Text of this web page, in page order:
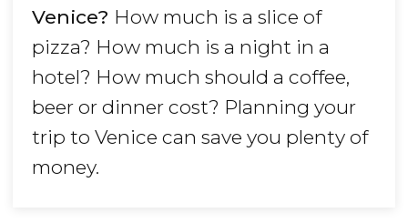
Venice? How much is a slice of
pizza? How much is a night in a
hotel? How much should a coffee,
beer or dinner cost? Planning your
trip to Venice can save you plenty of
money.